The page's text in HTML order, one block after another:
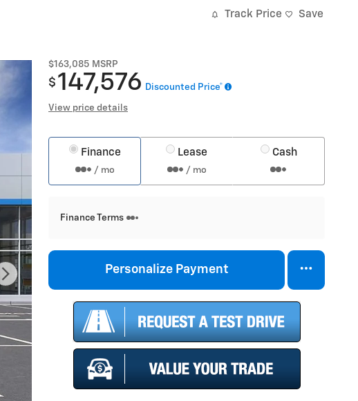
Track Price Save
$163,085 MSRP
$ 147,576 Discounted Price*
View price details
Finance
/ mo
Lease
/ mo
Cash
Finance Terms
Personalize Payment